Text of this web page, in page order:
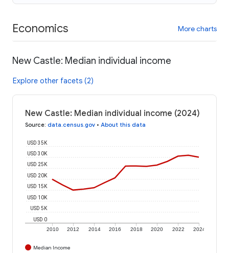
Economics More charts
New Castle: Median individual income
Explore other facets (2)
New Castle: Median individual income (2024)
Source: data.census.gov • About this data
2010 2012 2014 2016 2018 2020 2022 2024
USD 0
USD 5K
USD 10K
USD 15K
USD 20K
USD 25K
USD 30K
USD 35K
Median Income